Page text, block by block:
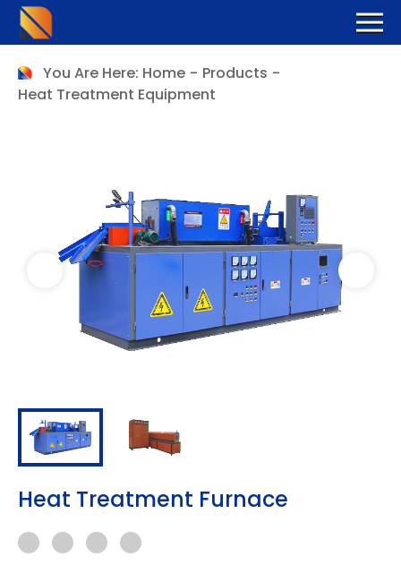
You Are Here: Home - Products -
Heat Treatment Equipment
Heat Treatment Furnace